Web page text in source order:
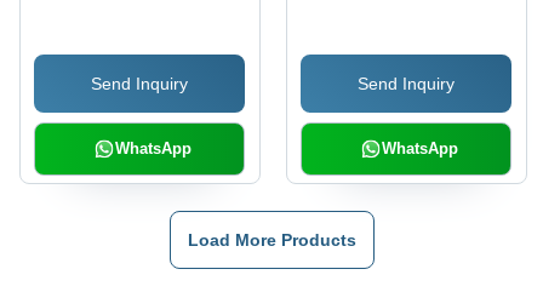
Send Inquiry
WhatsApp
Send Inquiry
WhatsApp
Load More Products